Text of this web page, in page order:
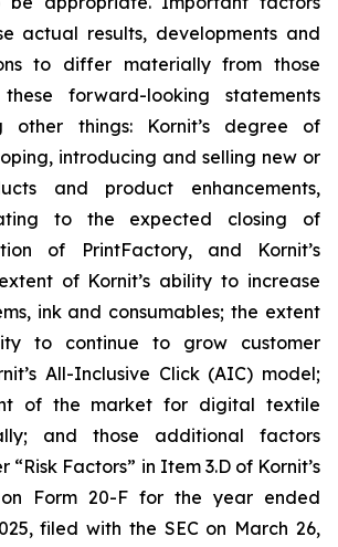
actual results, developments and
to differ materially from those
forward-looking statements
other things: Kornit’s degree of
introducing and selling new or
and product enhancements,
to the expected closing of
of PrintFactory, and Kornit’s
of Kornit’s ability to increase
ink and consumables; the extent
to continue to grow customer
All-Inclusive Click (AIC) model;
of the market for digital textile
and those additional factors
Factors” in Item 3.D of Kornit’s
Form 20-F for the year ended
filed with the SEC on March 26,